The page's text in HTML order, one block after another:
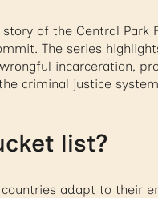
of the Central
The series
incarceration,
criminal justice
list?
adapt to their